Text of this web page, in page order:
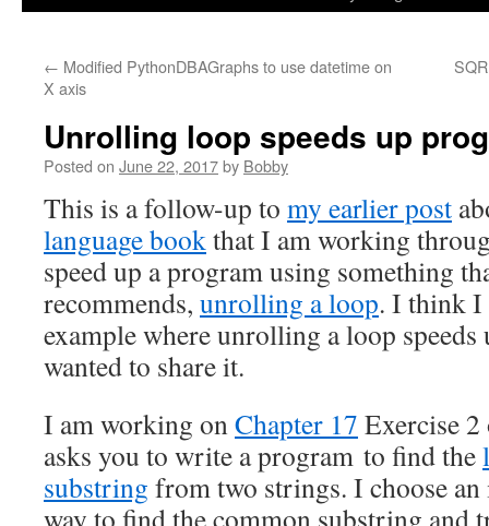
← Modified PythonDBAGraphs to use datetime on
X axis
Unrolling loop speeds up
Posted on June 22, 2017by Bobby
This is a follow-up to my earlier post
language bookthat I am working
speed up a program using something
recommends, unrolling a loop. I think I
example where unrolling a loop
wanted to share it.
I am working onChapter 17 Exercise
asks you to write a program to find the
substring from two strings. I choose
way to find the common substring and